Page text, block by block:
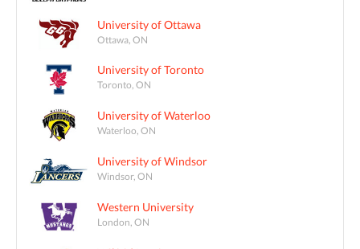
University of Ottawa
Ottawa, ON
University of Toronto
Toronto, ON
University of Waterloo
Waterloo, ON
University of Windsor
Windsor, ON
Western University
London, ON